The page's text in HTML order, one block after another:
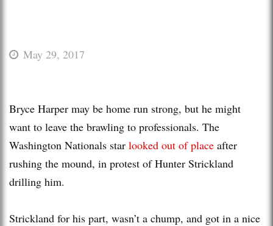
May 29, 2017
Bryce Harper may be home run strong, but he might
want to leave the brawling to professionals. The
Washington Nationals star looked out of place after
rushing the mound, in protest of Hunter Strickland
drilling him.
Strickland for his part, wasn’t a chump, and got in a nice